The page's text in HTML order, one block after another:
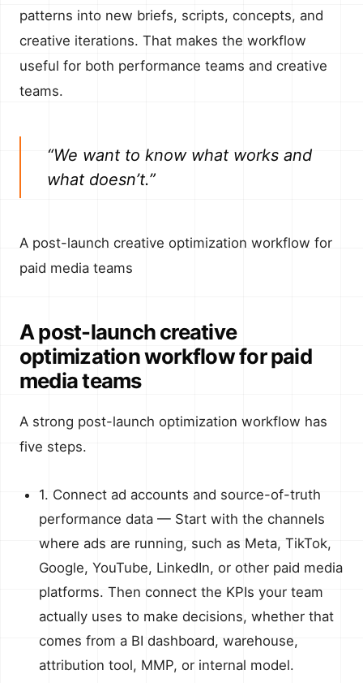
patterns into new briefs, scripts, concepts, and
creative iterations. That makes the workflow
useful for both performance teams and creative
teams.
“We want to know what works and
what doesn’t.”
A post-launch creative optimization workflow for
paid media teams
A post-launch creative
optimization workflow for paid
media teams
A strong post-launch optimization workflow has
five steps.
1. Connect ad accounts and source-of-truth
performance data — Start with the channels
where ads are running, such as Meta, TikTok,
Google, YouTube, LinkedIn, or other paid media
platforms. Then connect the KPIs your team
actually uses to make decisions, whether that
comes from a BI dashboard, warehouse,
attribution tool, MMP, or internal model.